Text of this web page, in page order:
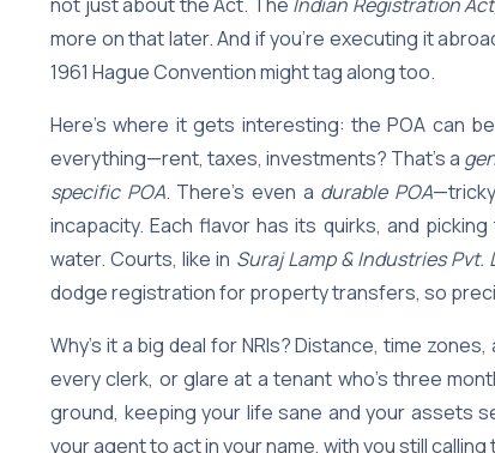
more on that later. And if you’re executing it
1961 Hague Convention might tag along too.
Here’s where it gets interesting: the POA can
everything—rent, taxes, investments? That’s a
specific POA. There’s even a durable POA
incapacity. Each flavor has its quirks, and
water. Courts, like in Suraj Lamp & Industries Pvt.
dodge registration for property transfers, so
Why’s it a big deal for NRIs? Distance, time
every clerk, or glare at a tenant who’s three
ground, keeping your life sane and your assets
your agent to act in your name, with you still